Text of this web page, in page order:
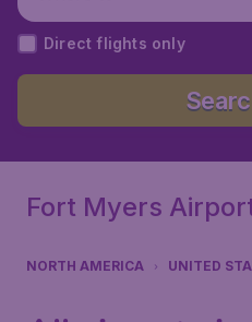
Direct flights only
Fort Myers
NORTH AMERICA UNITED